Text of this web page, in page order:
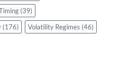
(39)
(176) Volatility Regimes (46)